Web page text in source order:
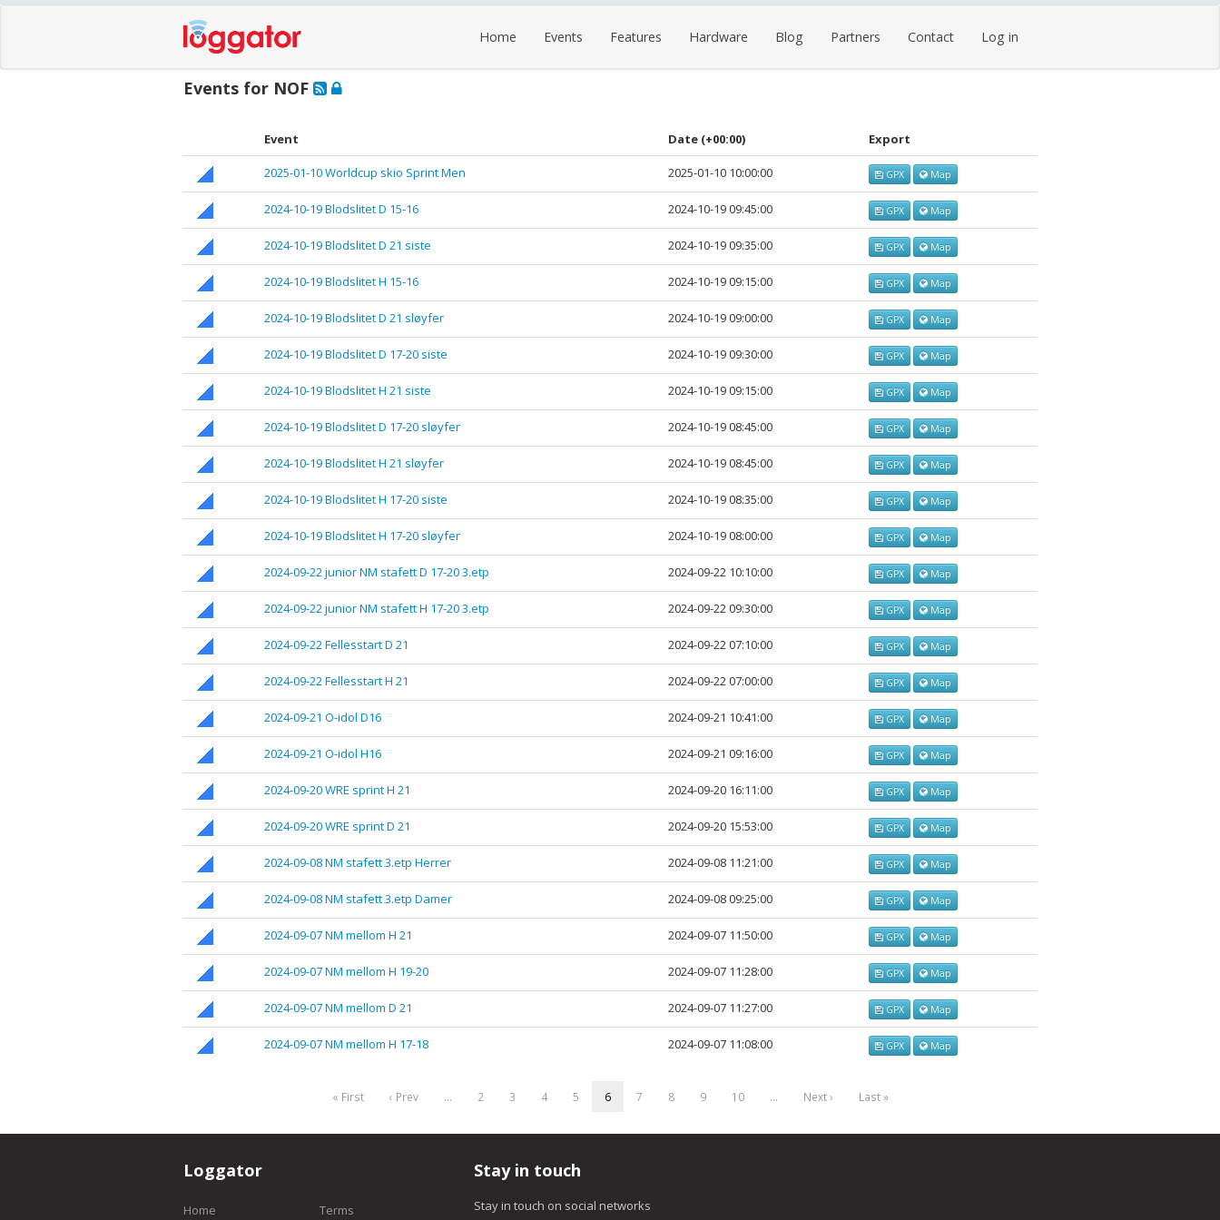
Home Events Features Hardware Blog Partners Contact Log in
Events for NOF
Event Date (+00:00) Export
2025-01-10 Worldcup skio Sprint Men 2025-01-10 10:00:00 GPX Map
2024-10-19 Blodslitet D 15-16 2024-10-19 09:45:00 GPX Map
2024-10-19 Blodslitet D 21 siste 2024-10-19 09:35:00 GPX Map
2024-10-19 Blodslitet H 15-16 2024-10-19 09:15:00 GPX Map
2024-10-19 Blodslitet D 21 sløyfer 2024-10-19 09:00:00 GPX Map
2024-10-19 Blodslitet D 17-20 siste 2024-10-19 09:30:00 GPX Map
2024-10-19 Blodslitet H 21 siste 2024-10-19 09:15:00 GPX Map
2024-10-19 Blodslitet D 17-20 sløyfer 2024-10-19 08:45:00 GPX Map
2024-10-19 Blodslitet H 21 sløyfer 2024-10-19 08:45:00 GPX Map
2024-10-19 Blodslitet H 17-20 siste 2024-10-19 08:35:00 GPX Map
2024-10-19 Blodslitet H 17-20 sløyfer 2024-10-19 08:00:00 GPX Map
2024-09-22 junior NM stafett D 17-20 3.etp 2024-09-22 10:10:00 GPX Map
2024-09-22 junior NM stafett H 17-20 3.etp 2024-09-22 09:30:00 GPX Map
2024-09-22 Fellesstart D 21 2024-09-22 07:10:00 GPX Map
2024-09-22 Fellesstart H 21 2024-09-22 07:00:00 GPX Map
2024-09-21 O-idol D16 2024-09-21 10:41:00 GPX Map
2024-09-21 O-idol H16 2024-09-21 09:16:00 GPX Map
2024-09-20 WRE sprint H 21 2024-09-20 16:11:00 GPX Map
2024-09-20 WRE sprint D 21 2024-09-20 15:53:00 GPX Map
2024-09-08 NM stafett 3.etp Herrer 2024-09-08 11:21:00 GPX Map
2024-09-08 NM stafett 3.etp Damer 2024-09-08 09:25:00 GPX Map
2024-09-07 NM mellom H 21 2024-09-07 11:50:00 GPX Map
2024-09-07 NM mellom H 19-20 2024-09-07 11:28:00 GPX Map
2024-09-07 NM mellom D 21 2024-09-07 11:27:00 GPX Map
2024-09-07 NM mellom H 17-18 2024-09-07 11:08:00 GPX Map
« First ‹ Prev … 2 3 4 5 6 7 8 9 10 … Next › Last »
Loggator
Home Terms
Stay in touch
Stay in touch on social networks